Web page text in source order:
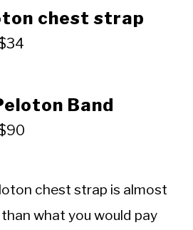
chest strap
Band
chest strap is almost
what you would pay